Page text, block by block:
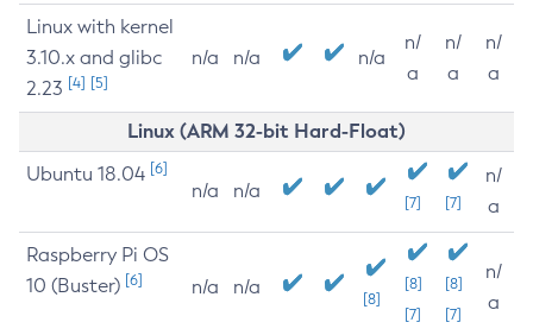
Linux with kernel
3.10.x and glibc
2.23 [4] [5]
n/a n/a n/a
n/
a
n/
a
n/
a
Linux (ARM 32-bit Hard-Float)
Ubuntu 18.04 [6]
n/a n/a
[7] [7]
n/
a
Raspberry Pi OS
10 (Buster) [6] n/a n/a
[8]
[8]
[7]
[8]
[7]
n/
a